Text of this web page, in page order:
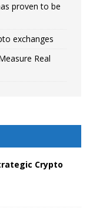
proven to be
exchanges
Real
Crypto